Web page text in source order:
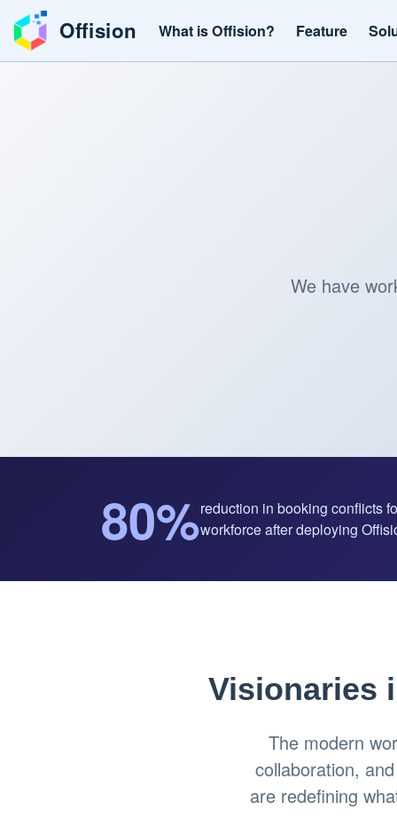
Offision What is Offision? Feature
We have
80%reduction in booking conflicts
workforce after deploying
Visionaries
The modern
collaboration,
are redefining